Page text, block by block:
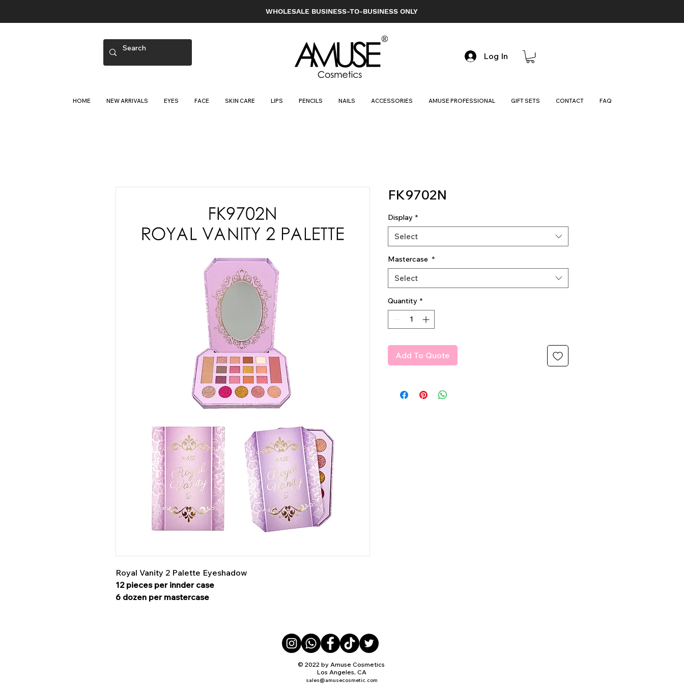
WHOLESALE BUSINESS-TO-BUSINESS ONLY
Log In
HOME NEW ARRIVALS EYES FACE SKIN CARE LIPS PENCILS NAILS ACCESSORIES AMUSE PROFESSIONAL GIFT SETS CONTACT FAQ
Royal Vanity 2 Palette Eyeshadow
12 pieces per innder case
6 dozen per mastercase
FK9702N
Display *
Select
Mastercase *
Select
Quantity *
Add To Quote
© 2022 by Amuse Cosmetics
Los Angeles, CA
sales@amusecosmetic.com